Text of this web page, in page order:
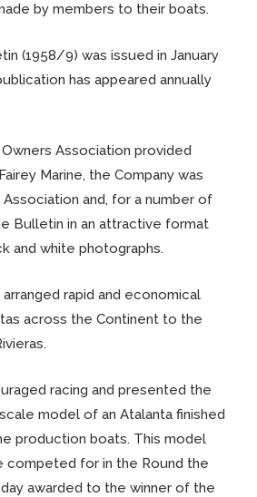
by members to their boats.
(1958/9) was issued in January
has appeared annually
Association provided
Marine, the Company was
and, for a number of
Bulletin in an attractive format
and white photographs.
rapid and economical
across the Continent to the
racing and presented the
model of an Atalanta finished
production boats. This model
competed for in the Round the
awarded to the winner of the